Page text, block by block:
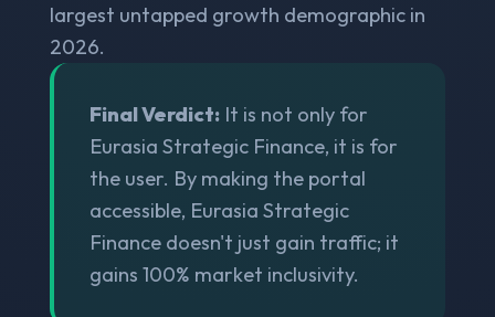
largest untapped growth demographic in
2026.
Final Verdict: It is not only for
Eurasia Strategic Finance, it is for
the user. By making the portal
accessible, Eurasia Strategic
Finance doesn't just gain traffic; it
gains 100% market inclusivity.